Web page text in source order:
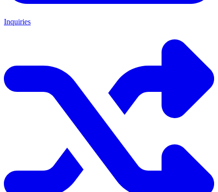
Inquiries